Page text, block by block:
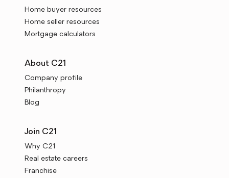
Home buyer resources
Home seller resources
Mortgage calculators
About C21
Company profile
Philanthropy
Blog
Join C21
Why C21
Real estate careers
Franchise